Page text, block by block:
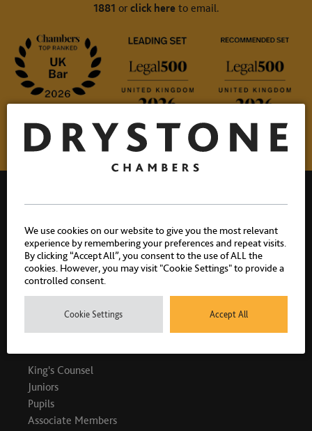
1881 or click hereto email.
Drystone Chambers, 1 Bedford Row, London, WC1R 4BU |
T: 020 7404 1881
King's Counsel
Juniors
Pupils
Associate Members
We use cookies on our website to give you the most relevant
experience by remembering your preferences and repeat visits.
By clicking “Accept All”, you consent to the use of ALL the
cookies. However, you may visit "Cookie Settings" to provide a
controlled consent.
Cookie Settings Accept All